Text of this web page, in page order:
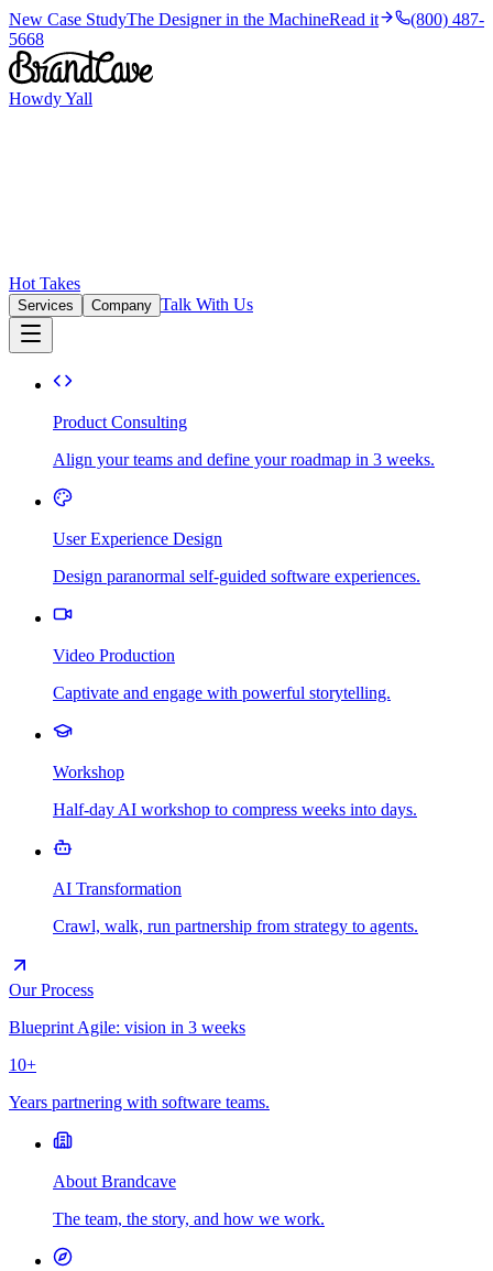
New Case StudyThe Designer in the MachineRead it
(800) 487-
5668
Howdy Yall
Hot Takes
Services Company Talk With Us
Product Consulting
Align your teams and define your roadmap in 3 weeks.
User Experience Design
Design paranormal self-guided software experiences.
Video Production
Captivate and engage with powerful storytelling.
Workshop
Half-day AI workshop to compress weeks into days.
AI Transformation
Crawl, walk, run partnership from strategy to agents.
Our Process
Blueprint Agile: vision in 3 weeks
10+
Years partnering with software teams.
About Brandcave
The team, the story, and how we work.